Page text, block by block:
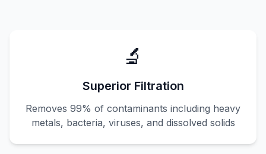
🔬
Superior Filtration
Removes 99% of contaminants including heavy
metals, bacteria, viruses, and dissolved solids